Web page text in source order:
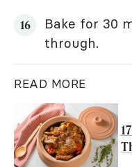
Bake for 30
through.
READ MORE